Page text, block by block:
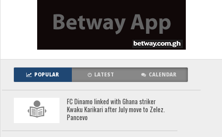
POPULAR LATEST CALENDAR
FC Dinamo linked with Ghana striker
Kwaku Karikari after July move to Zelez.
Pancevo